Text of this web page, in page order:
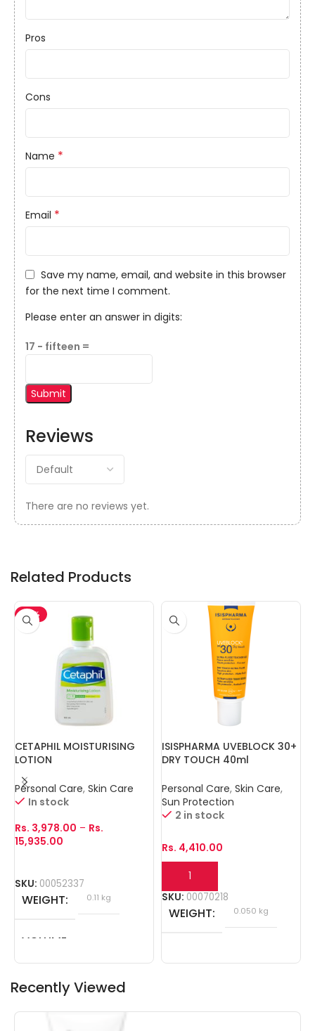
Reviews
There are no reviews yet.
Pros
Cons
Name *
Email *
Save my name, email, and website in this browser
for the next time I comment.
Please enter an answer in digits:
17 − fifteen =
Related Products
-15%
CETAPHIL MOISTURISING
LOTION
Personal Care, Skin Care
In stock
Rs. 3,978.00 – Rs.
15,935.00
SKU: 00052337
WEIGHT 0.11 kg
VOLUME
ISISPHARMA UVEBLOCK 30+
DRY TOUCH 40ml
Personal Care, Skin Care,
Sun Protection
2 in stock
Rs. 4,410.00
SKU: 00070218
WEIGHT 0.050 kg
Recently Viewed